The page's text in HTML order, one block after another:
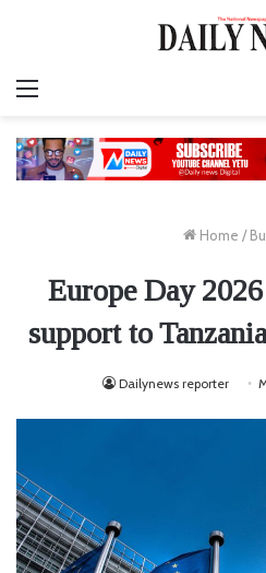
Home /
Europe Day
support to
Dailynews reporter